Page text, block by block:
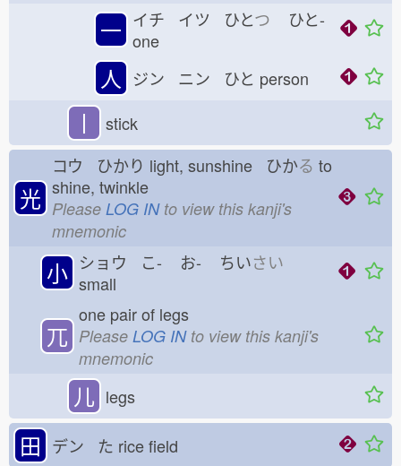
一 イチ イツ ひとつ ひと-
one
人 ジン ニン ひと person
丨 stick
光
コウ ひかり light, sunshine ひかる to
shine, twinkle
Please LOG INto view this kanji's
mnemonic
小 ショウ こ- お- ちいさい
small
兀
one pair of legs
Please LOG INto view this kanji's
mnemonic
儿 legs
田 デン た rice field